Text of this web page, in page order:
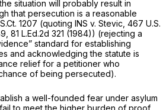
situation will probably result in
that persecution is a reasonable
1207 (quoting INS v. Stevic, 467 U.S.
81 L.Ed.2d 321 (1984)) (rejecting a
standard for establishing
and acknowledging the statute is
relief for a petitioner who
of being persecuted).
a well-founded fear under asylum